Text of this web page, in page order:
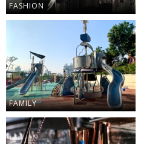
FASHION
FAMILY